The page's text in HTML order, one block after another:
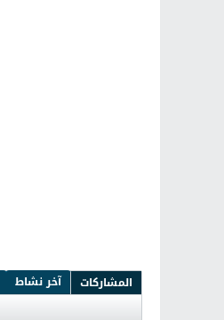
المشاركات آخر نشاط